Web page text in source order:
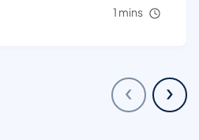
1 mins
‹ ›